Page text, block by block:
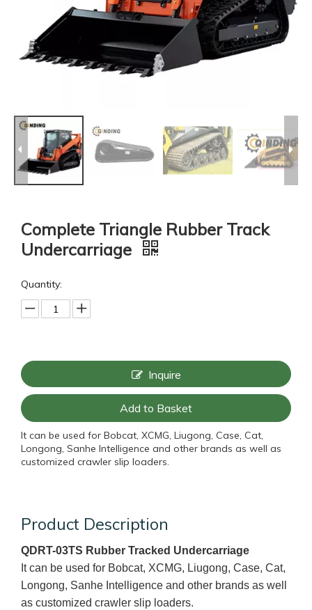
Complete Triangle Rubber Track
Undercarriage
Quantity:
Inquire
Add to Basket
It can be used for Bobcat, XCMG, Liugong, Case, Cat,
Longong, Sanhe Intelligence and other brands as well as
customized crawler slip loaders.
Product Description
QDRT-03TS Rubber Tracked Undercarriage
It can be used for Bobcat, XCMG, Liugong, Case, Cat,
Longong, Sanhe Intelligence and other brands as well
as customized crawler slip loaders.